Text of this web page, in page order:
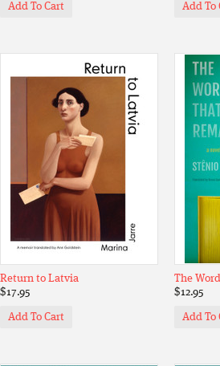
Add To Cart Add To
Return to Latvia
$17.95
Add To Cart
The
$12.95
Add To